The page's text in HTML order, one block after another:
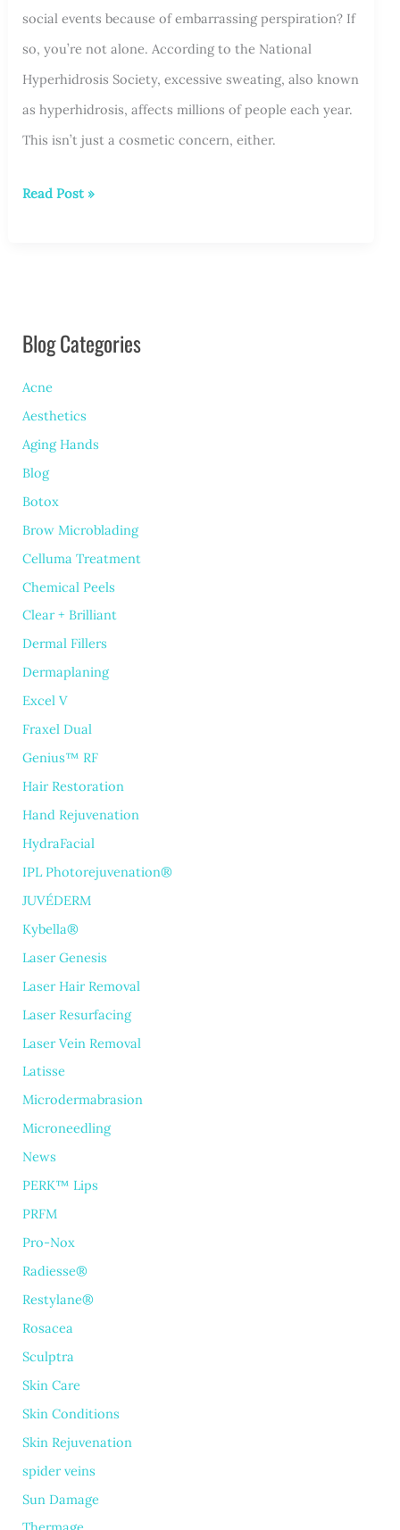
What
to
Expect
social events because of embarrassing perspiration? If
so, you’re not alone. According to the National
Hyperhidrosis Society, excessive sweating, also known
as hyperhidrosis, affects millions of people each year.
This isn’t just a cosmetic concern, either.
Managing
Excessive
Read Post »
Blog Categories
Acne
Aesthetics
Aging Hands
Blog
Botox
Brow Microblading
Celluma Treatment
Chemical Peels
Clear + Brilliant
Dermal Fillers
Dermaplaning
Excel V
Fraxel Dual
Genius™ RF
Hair Restoration
Hand Rejuvenation
HydraFacial
IPL Photorejuvenation®
JUVÉDERM
Kybella®
Laser Genesis
Laser Hair Removal
Laser Resurfacing
Laser Vein Removal
Latisse
Microdermabrasion
Microneedling
News
PERK™ Lips
PRFM
Pro-Nox
Radiesse®
Restylane®
Rosacea
Sculptra
Skin Care
Skin Conditions
Skin Rejuvenation
spider veins
Sun Damage